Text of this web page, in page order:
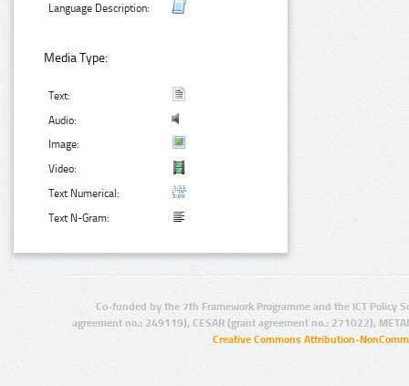
Language Description:
Media Type:
Text:
Audio:
Image:
Video:
Text Numerical:
Text N-Gram:
Co-funded by the 7th Framework Programme and the ICT Policy
agreement no.: 249119), CESAR (grant agreement no.: 271022),
Creative Commons Attribution-